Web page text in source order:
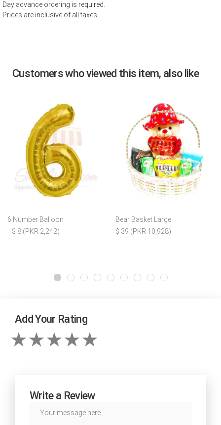
Day advance ordering is required.
Prices are inclusive of all taxes.
Customers who viewed this item, also like
6 Number Balloon
$ 8 (PKR 2,242)
Bear Basket Large
$ 39 (PKR 10,928)
Add Your Rating
Write a Review